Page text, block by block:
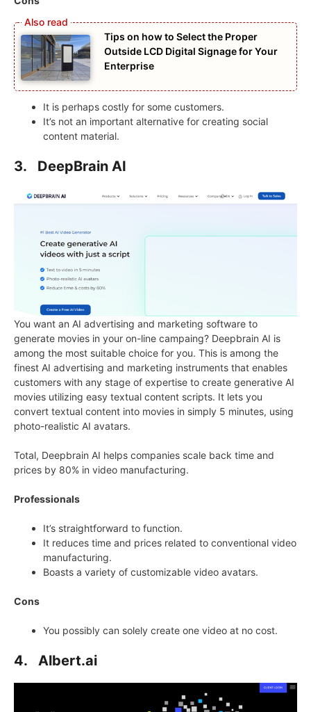
Tips on how to Select the Proper
Outside LCD Digital Signage for Your
Enterprise
It is perhaps costly for some customers.
It’s not an important alternative for creating social
content material.
3. DeepBrain AI
You want an AI advertising and marketing software to
generate movies in your on-line campaing? Deepbrain AI is
among the most suitable choice for you. This is among the
finest AI advertising and marketing instruments that enables
customers with any stage of expertise to create generative AI
movies utilizing easy textual content scripts. It lets you
convert textual content into movies in simply 5 minutes, using
photo-realistic AI avatars.
Total, Deepbrain AI helps companies scale back time and
prices by 80% in video manufacturing.
Professionals
It’s straightforward to function.
It reduces time and prices related to conventional video
manufacturing.
Boasts a variety of customizable video avatars.
Cons
You possibly can solely create one video at no cost.
4. Albert.ai